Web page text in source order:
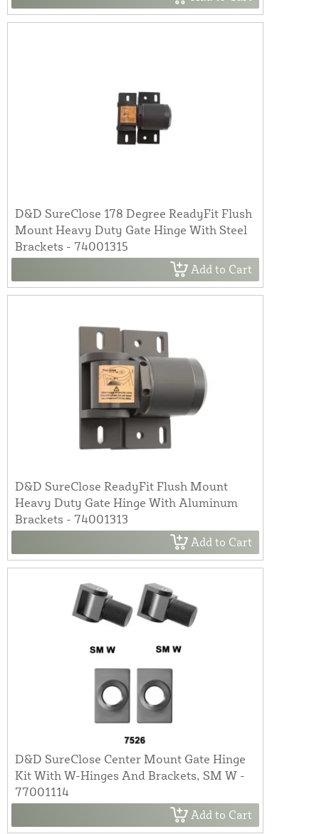
D&D SureClose 178 Degree ReadyFit Flush
Mount Heavy Duty Gate Hinge With Steel
Brackets - 74001315
Add to Cart
D&D SureClose ReadyFit Flush Mount
Heavy Duty Gate Hinge With Aluminum
Brackets - 74001313
Add to Cart
D&D SureClose Center Mount Gate Hinge
Kit With W-Hinges And Brackets, SM W -
77001114
Add to Cart